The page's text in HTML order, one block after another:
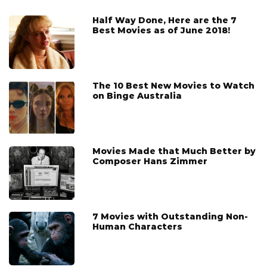
Half Way Done, Here are the 7
Best Movies as of June 2018!
The 10 Best New Movies to Watch
on Binge Australia
Movies Made that Much Better by
Composer Hans Zimmer
7 Movies with Outstanding Non-
Human Characters